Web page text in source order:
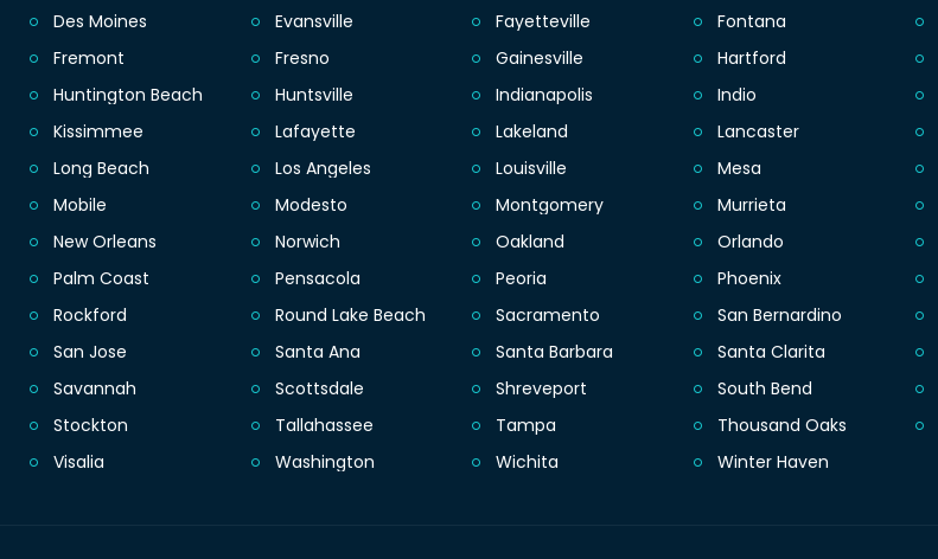
Des Moines
Evansville Fayetteville Fontana
Fremont
Fresno Gainesville Hartford
Huntington Beach
Huntsville Indianapolis Indio
Kissimmee
Lafayette Lakeland Lancaster
Long Beach
Los Angeles Louisville Mesa
Mobile
Modesto Montgomery Murrieta
New Orleans
Norwich Oakland Orlando
Palm Coast
Pensacola Peoria Phoenix
Rockford
Round Lake Beach Sacramento San Bernardino
San Jose
Santa Ana Santa Barbara Santa Clarita
Savannah
Scottsdale Shreveport South Bend
Stockton
Tallahassee Tampa Thousand Oaks
Visalia
Washington Wichita Winter Haven